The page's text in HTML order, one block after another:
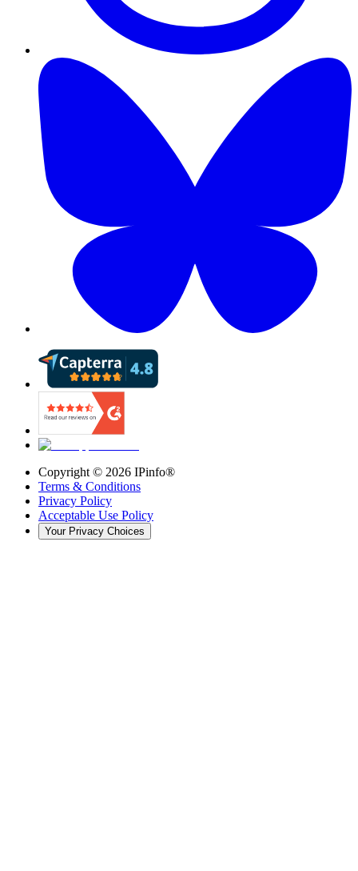
Copyright © 2026 IPinfo®
Terms & Conditions
Privacy Policy
Acceptable Use Policy
Your Privacy Choices